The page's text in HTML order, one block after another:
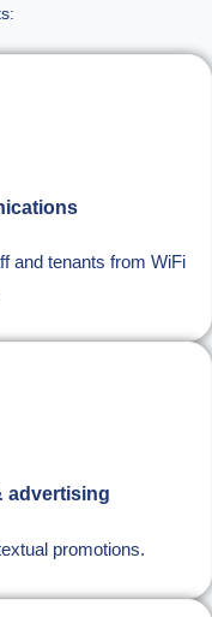
and tenants from WiFi
advertising
promotions.